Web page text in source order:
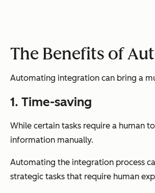
The Benefits of
Automating integration can bring a
1. Time-saving
While certain tasks require a human
information manually.
Automating the integration process
strategic tasks that require human